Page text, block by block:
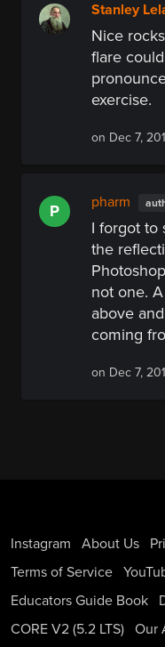
Stanley
Nice
flare
exercise.
on Dec 7,
P pharm
I forgot to
the
not one.
above
coming
on Dec 7,
Instagram About Us
Terms of Service
Educators Guide Book
CORE V2 (5.2 LTS) Our